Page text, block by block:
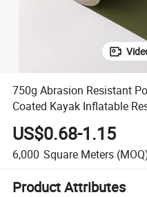
750g Abrasion Resistant
Coated Kayak Inflatable
Tarpaulin
US$0.68-1.15
6,000 Square Meters
Product Attributes